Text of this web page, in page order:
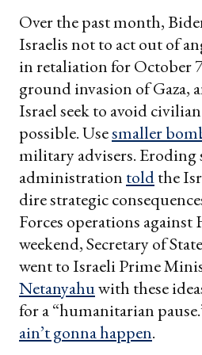
Over the past month,
Israelis not to act out of
in retaliation for October
ground invasion of Gaza,
Israel seek to avoid
possible. Usesmaller
military advisers. Eroding
administration toldthe
dire strategic
Forces operations against
weekend, Secretary of
went to Israeli Prime
Netanyahuwith these
for a “humanitarian
ain’t gonna happen.